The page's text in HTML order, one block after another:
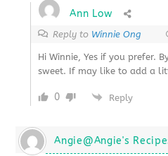
Ann Low
Reply to Winnie Ong
Hi Winnie, Yes if you prefer.
sweet. If may like to add a
0 Reply
Angie@Angie's